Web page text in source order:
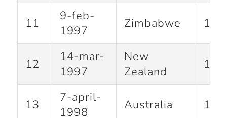
11
9-feb-
1997
Zimbabwe 104
12
14-mar-
1997
New
Zealand
117
13
7-april-
1998
Australia 100